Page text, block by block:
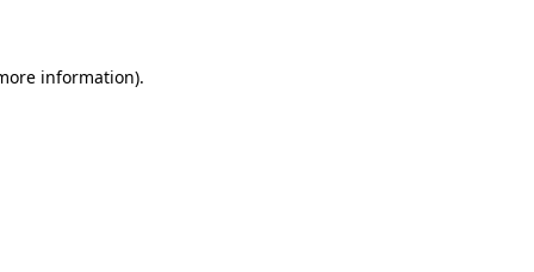
information).